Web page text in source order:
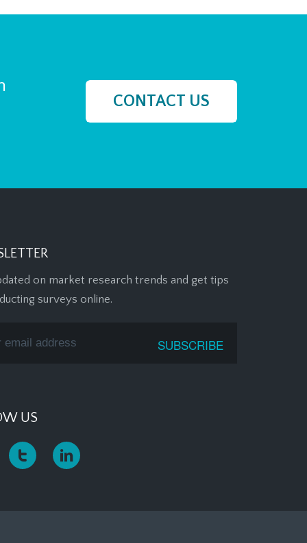
CONTACT US
on market research trends and get tips
surveys online.
US